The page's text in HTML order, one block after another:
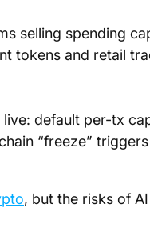
selling spending
tokens and retail
default per-tx
“freeze”
, but the risks of